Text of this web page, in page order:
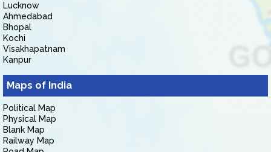
Lucknow
Ahmedabad
Bhopal
Kochi
Visakhapatnam
Kanpur
Maps of India
Political Map
Physical Map
Blank Map
Railway Map